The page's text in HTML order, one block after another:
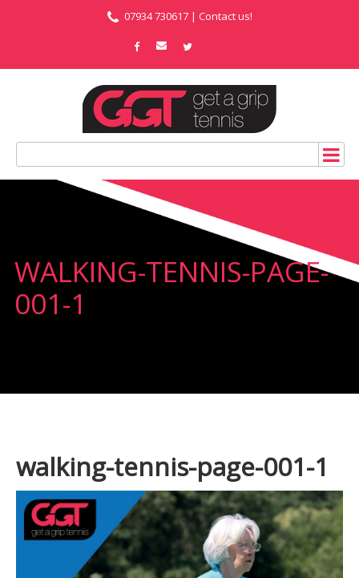
07934 730617 | Contact us!
WALKING-TENNIS-PAGE-
001-1
walking-tennis-page-001-1